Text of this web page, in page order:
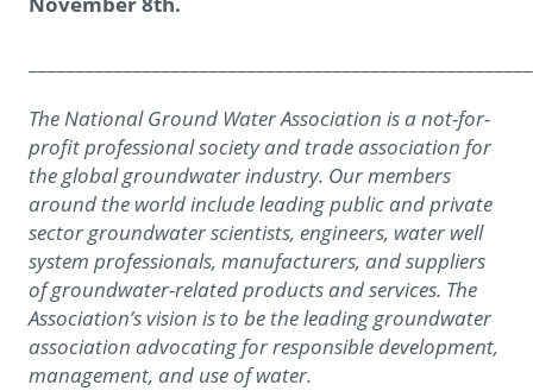
The National Ground Water Association is a not-for-
profit professional society and trade association for
the global groundwater industry. Our members
around the world include leading public and private
sector groundwater scientists, engineers, water well
system professionals, manufacturers, and suppliers
of groundwater-related products and services. The
Association’s vision is to be the leading groundwater
association advocating for responsible development,
management, and use of water.